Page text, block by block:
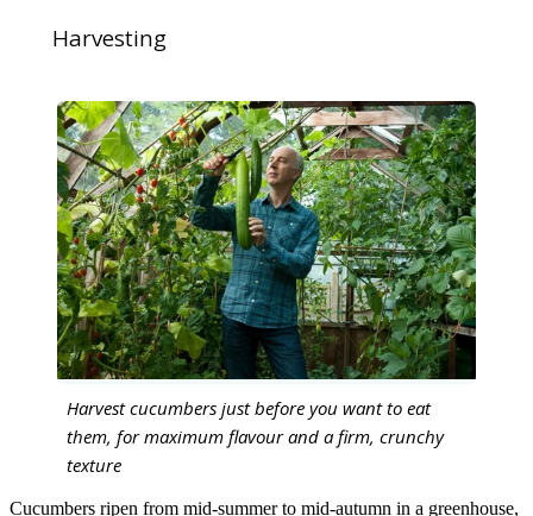
Harvesting
Harvest cucumbers just before you want to eat
them, for maximum flavour and a firm, crunchy
texture
Cucumbers ripen from mid-summer to mid-autumn in a greenhouse,